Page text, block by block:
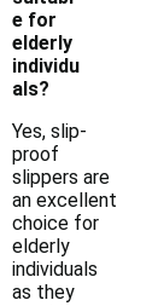
e for
elderly
individu
als?
Yes, slip-
proof
slippers are
an excellent
choice for
elderly
individuals
as they